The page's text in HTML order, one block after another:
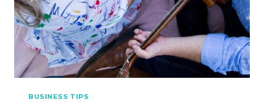
BUSINESS TIPS